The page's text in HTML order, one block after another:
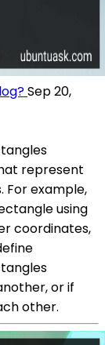
Sep 20,
represent
For example,
using
coordinates,
or if
other.